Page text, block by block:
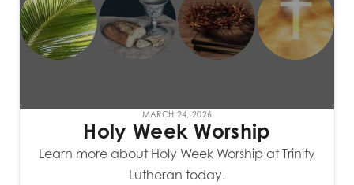
MARCH 24, 2026
Holy Week Worship
Learn more about Holy Week Worship at Trinity
Lutheran today.